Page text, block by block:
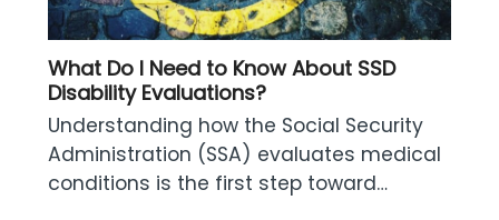
What Do I Need to Know About SSD
Disability Evaluations?
Understanding how the Social Security
Administration (SSA) evaluates medical
conditions is the first step toward…